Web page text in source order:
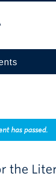
has passed.
the